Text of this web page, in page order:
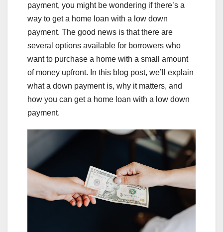
payment, you might be wondering if there’s a
way to get a home loan with a low down
payment. The good news is that there are
several options available for borrowers who
want to purchase a home with a small amount
of money upfront. In this blog post, we’ll explain
what a down payment is, why it matters, and
how you can get a home loan with a low down
payment.